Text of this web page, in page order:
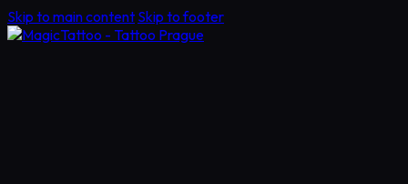
Skip to main content Skip to footer